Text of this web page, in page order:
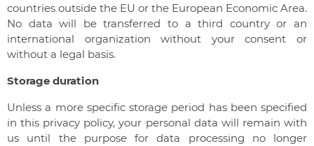
countries outside the EU or the European Economic Area.
No data will be transferred to a third country or an
international organization without your consent or
without a legal basis.
Storage duration
Unless a more specific storage period has been specified
in this privacy policy, your personal data will remain with
us until the purpose for data processing no longer